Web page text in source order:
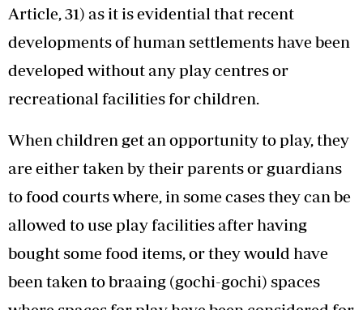
Article, 31) as it is evidential that recent
developments of human settlements have been
developed without any play centres or
recreational facilities for children.
When children get an opportunity to play, they
are either taken by their parents or guardians
to food courts where, in some cases they can be
allowed to use play facilities after having
bought some food items, or they would have
been taken to braaing (gochi-gochi) spaces